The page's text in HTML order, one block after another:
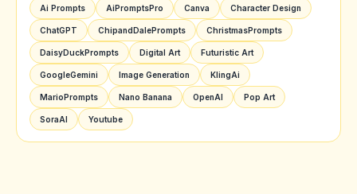
Ai Prompts AiPromptsPro Canva Character Design
ChatGPT ChipandDalePrompts ChristmasPrompts
DaisyDuckPrompts Digital Art Futuristic Art
GoogleGemini Image Generation KlingAi
MarioPrompts Nano Banana OpenAI Pop Art
SoraAI Youtube